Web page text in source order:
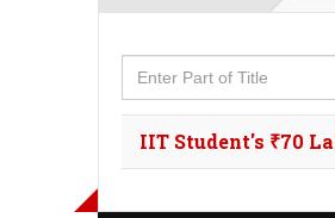
Enter Part of Title
IIT Student's ₹70